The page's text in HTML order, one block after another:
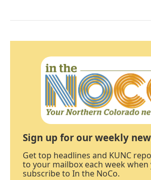
Sign up for our weekly
Get top headlines and KUNC
to your mailbox each week when
subscribe to In the NoCo.